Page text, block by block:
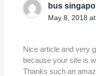
bus
May 8, 2018
Nice article and very
because your site is
Thanks such an